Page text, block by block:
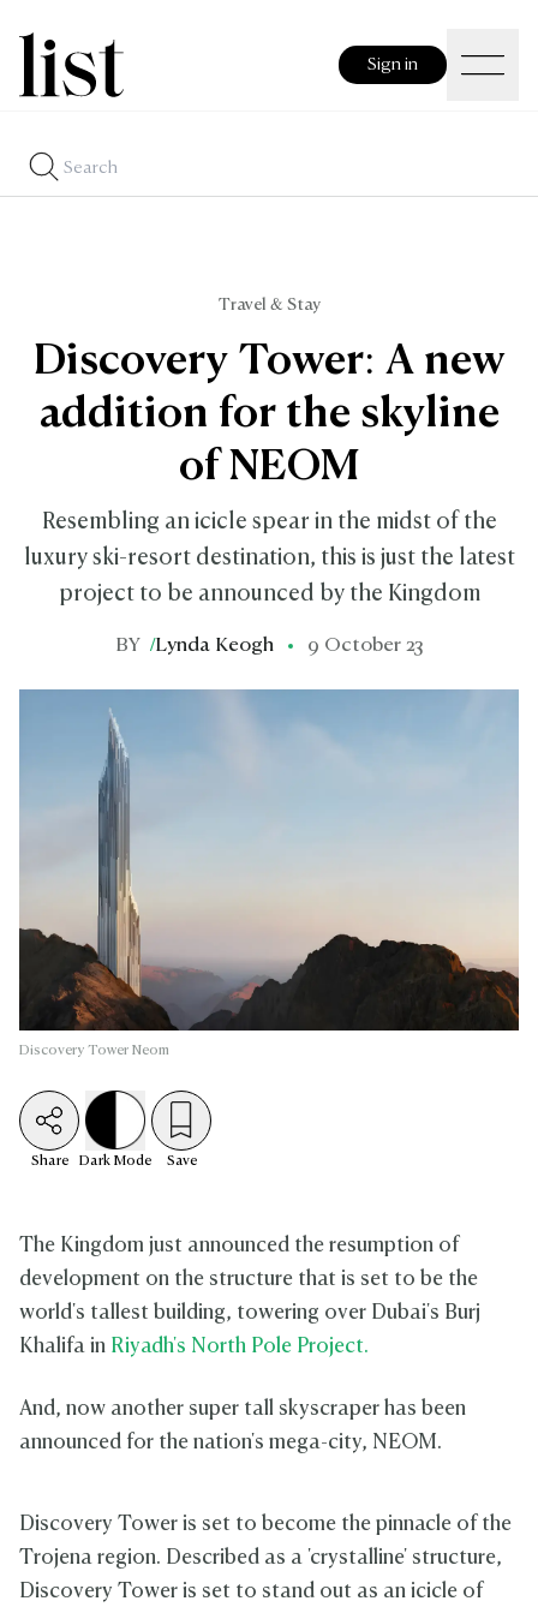
Sign in
Travel & Stay
Discovery Tower: A new
addition for the skyline
of NEOM
Resembling an icicle spear in the midst of the
luxury ski-resort destination, this is just the latest
project to be announced by the Kingdom
BY /Lynda Keogh 9 October 23
Discovery Tower Neom
Share Dark Mode Save
The Kingdom just announced the resumption of
development on the structure that is set to be the
world's tallest building, towering over Dubai's Burj
Khalifa in Riyadh's North Pole Project.
And, now another super tall skyscraper has been
announced for the nation's mega-city, NEOM.
Discovery Tower is set to become the pinnacle of the
Trojena region. Described as a 'crystalline' structure,
Discovery Tower is set to stand out as an icicle of